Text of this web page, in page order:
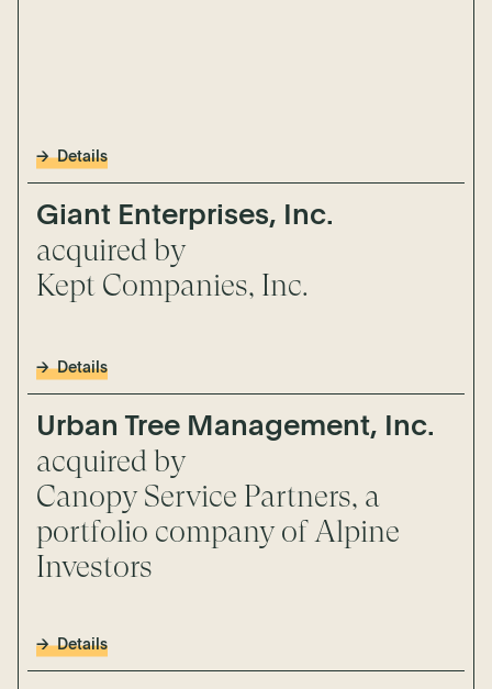
Details
Giant Enterprises, Inc.
acquired by
Kept Companies, Inc.
Details
Urban Tree Management, Inc.
acquired by
Canopy Service Partners, a
portfolio company of Alpine
Investors
Details